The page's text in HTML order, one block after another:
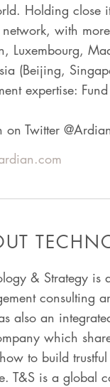
Holding close
with
Luxembourg,
(Beijing,
expertise:
on Twitter
& Strategy
consulting
also an
which
to build
T&S is a global